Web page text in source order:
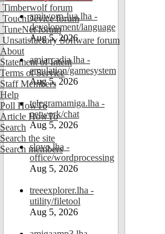
Timberwolf forum
TouchDevice forum
TuneNet forum
Unsatisfactory Software forum
About
Statement of Intent
Terms of Service
Staff Members
Help
Poll HowTo
Article HowTo
Search
Search the site
Search members
amiworp-lua.lha -
development/language
Aug 5, 2026
amiarcadia.lha -
emulation/gamesystem
Aug 5, 2026
telegramamiga.lha -
network/chat
Aug 5, 2026
slovo.lha -
office/wordprocessing
Aug 5, 2026
treeexplorer.lha -
utility/filetool
Aug 5, 2026